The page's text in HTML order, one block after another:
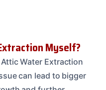
Myself?
Water Extraction
can lead to bigger